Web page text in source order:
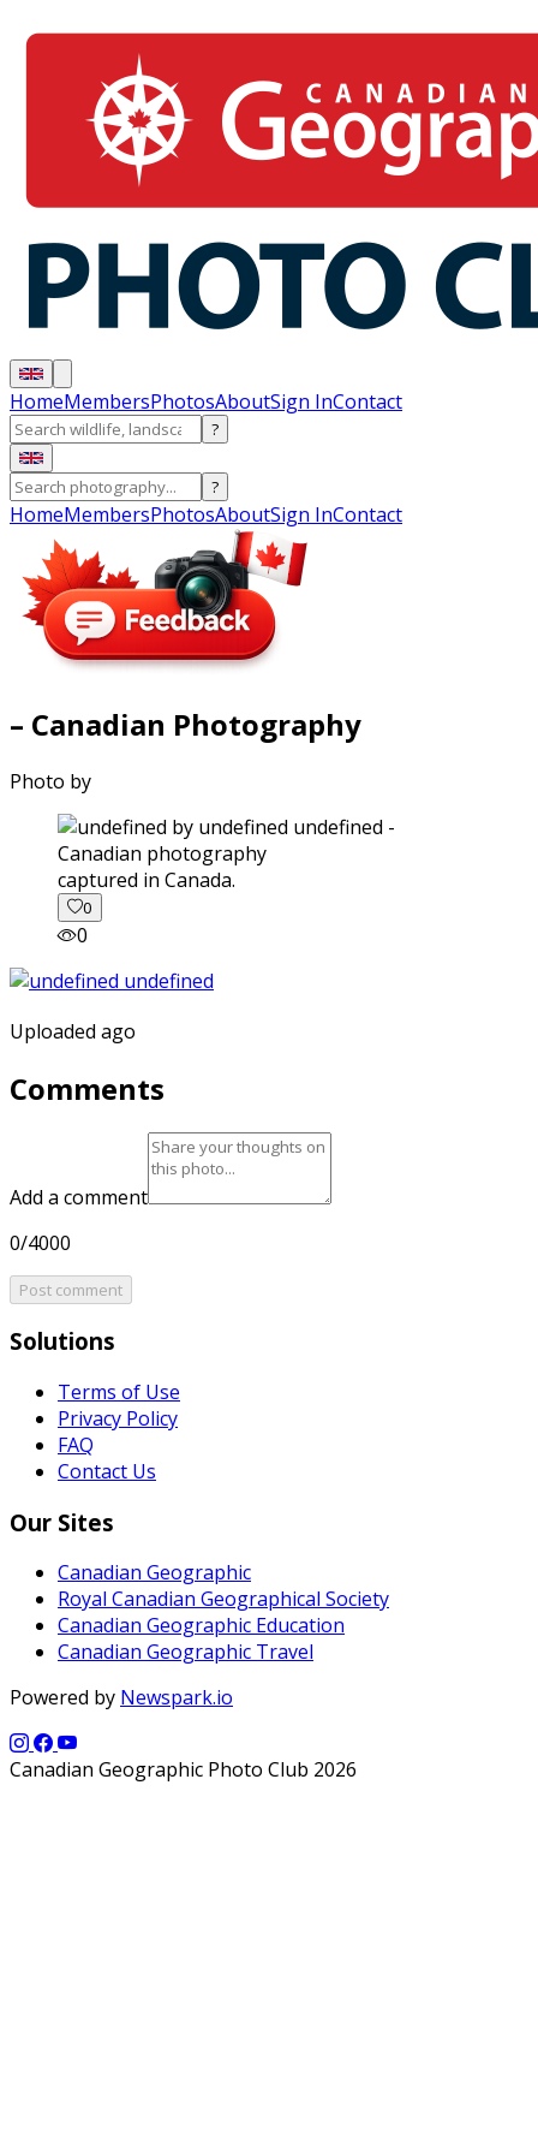
HomeMembersPhotosAboutSign InContact
?
?
HomeMembersPhotosAboutSign InContact
– Canadian Photography
Photo by
captured in Canada.
0
0
Uploaded ago
Comments
Add a comment
0/4000
Post comment
Solutions
Terms of Use
Privacy Policy
FAQ
Contact Us
Our Sites
Canadian Geographic
Royal Canadian Geographical Society
Canadian Geographic Education
Canadian Geographic Travel
Powered by Newspark.io
Canadian Geographic Photo Club 2026